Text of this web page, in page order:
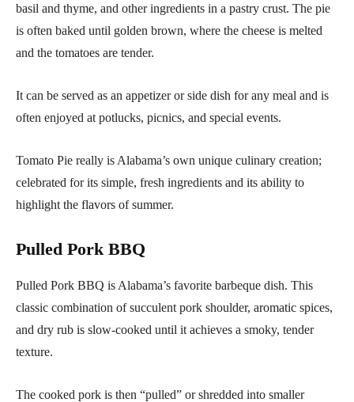
basil and thyme, and other ingredients in a pastry crust. The pie
is often baked until golden brown, where the cheese is melted
and the tomatoes are tender.
It can be served as an appetizer or side dish for any meal and is
often enjoyed at potlucks, picnics, and special events.
Tomato Pie really is Alabama’s own unique culinary creation;
celebrated for its simple, fresh ingredients and its ability to
highlight the flavors of summer.
Pulled Pork BBQ
Pulled Pork BBQ is Alabama’s favorite barbeque dish. This
classic combination of succulent pork shoulder, aromatic spices,
and dry rub is slow-cooked until it achieves a smoky, tender
texture.
The cooked pork is then “pulled” or shredded into smaller